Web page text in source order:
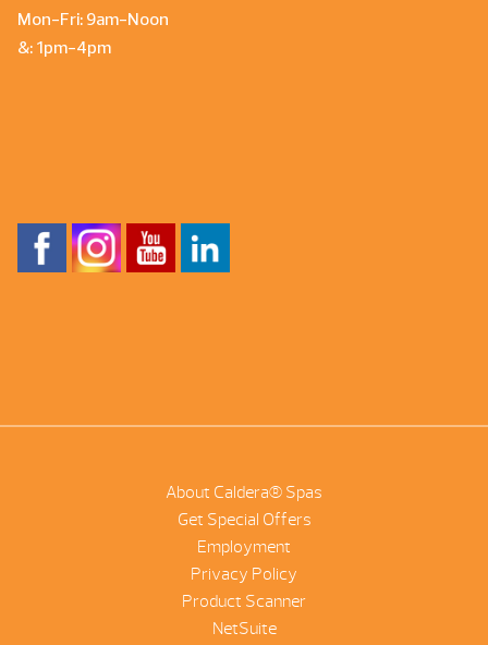
Mon-Fri: 9am-Noon
&: 1pm-4pm
About Caldera® Spas
Get Special Offers
Employment
Privacy Policy
Product Scanner
NetSuite